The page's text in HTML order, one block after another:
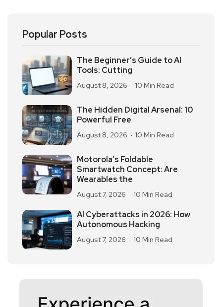
Popular Posts
The Beginner’s Guide to AI
Tools: Cutting
August 8, 2026 10 Min Read
The Hidden Digital Arsenal: 10
Powerful Free
August 8, 2026 10 Min Read
Motorola’s Foldable
Smartwatch Concept: Are
Wearables the
August 7, 2026 10 Min Read
AI Cyberattacks in 2026: How
Autonomous Hacking
August 7, 2026 10 Min Read